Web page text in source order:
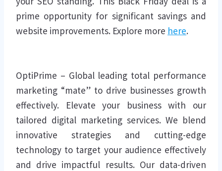
prime opportunity for significant savings and
website improvements. Explore more here.
OptiPrime – Global leading total performance
marketing “mate” to drive businesses growth
effectively. Elevate your business with our
tailored digital marketing services. We blend
innovative strategies and cutting-edge
technology to target your audience effectively
and drive impactful results. Our data-driven